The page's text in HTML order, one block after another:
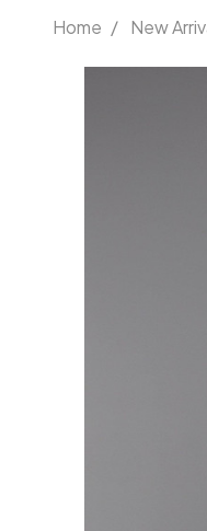
Home / New